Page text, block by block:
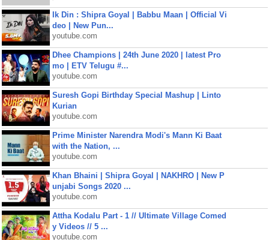
Ik Din : Shipra Goyal | Babbu Maan | Official Vi
deo | New Pun...
youtube.com
Dhee Champions | 24th June 2020 | latest Pro
mo | ETV Telugu #...
youtube.com
Suresh Gopi Birthday Special Mashup | Linto
Kurian
youtube.com
Prime Minister Narendra Modi's Mann Ki Baat
with the Nation, ...
youtube.com
Khan Bhaini | Shipra Goyal | NAKHRO | New P
unjabi Songs 2020 ...
youtube.com
Attha Kodalu Part - 1 // Ultimate Village Comed
y Videos // 5 ...
youtube.com